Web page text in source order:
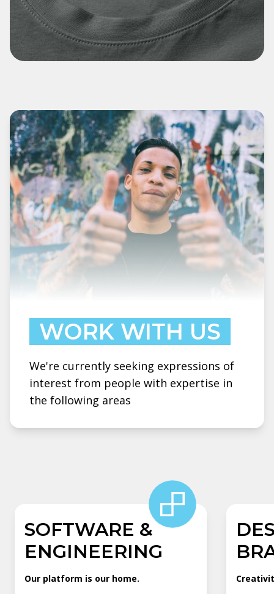
WORK WITH US
We're currently seeking expressions of
interest from people with expertise in
the following areas
SOFTWARE &
ENGINEERING
Our platform is our home.